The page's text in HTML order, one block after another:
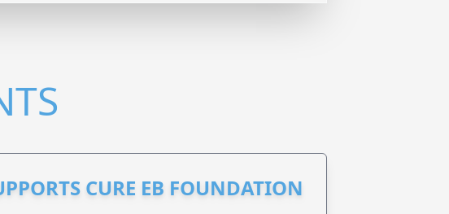
CURE EB FOUNDATION